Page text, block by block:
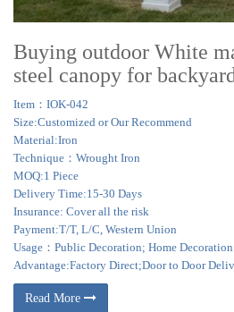
Buying outdoor White
steel canopy for
Item：IOK-042
Size:Customized or Our Recommend
Material:Iron
Technique：Wrought Iron
MOQ:1 Piece
Delivery Time:15-30 Days
Insurance: Cover all the risk
Payment:T/T, L/C, Western Union
Usage：Public Decoration; Home Decoration
Advantage:Factory Direct;Door to Door
Read More